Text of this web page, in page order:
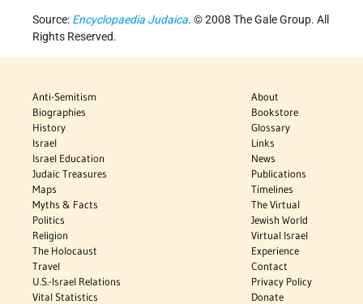
Source: Encyclopaedia Judaica. © 2008 The Gale Group. All
Rights Reserved.
Anti-Semitism
Biographies
History
Israel
Israel Education
Judaic Treasures
Maps
Myths & Facts
Politics
Religion
The Holocaust
Travel
U.S.-Israel Relations
Vital Statistics
About
Bookstore
Glossary
Links
News
Publications
Timelines
The Virtual
Jewish World
Virtual Israel
Experience
Contact
Privacy Policy
Donate